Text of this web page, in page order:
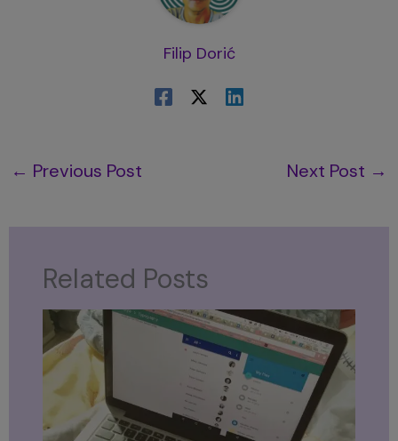
Filip Dorić
← Previous Post Next Post →
Related Posts